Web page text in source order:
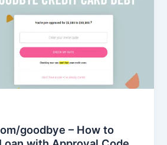
goodbye – How to